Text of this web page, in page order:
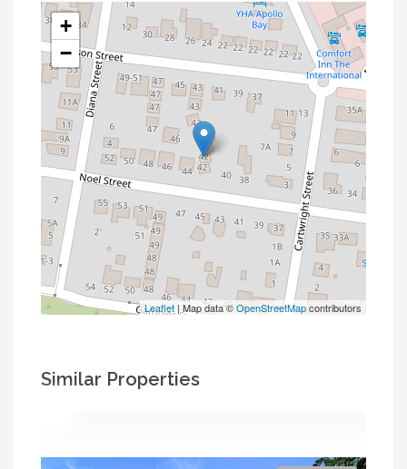
+
−
Leaflet | Map data ©OpenStreetMapcontributors
Similar Properties